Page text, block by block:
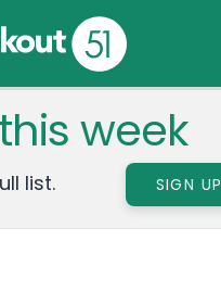
week
list. SIGN UP